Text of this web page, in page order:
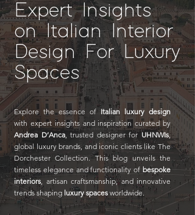
Expert Insights
on Italian Interior
Design For Luxury
Spaces
Explore the essence of Italian luxury design
with expert insights and inspiration curated by
Andrea D’Anca, trusted designer forUHNWIs,
global luxury brands, and iconic clients like The
Dorchester Collection. This blog unveils the
timeless elegance and functionality of bespoke
interiors, artisan craftsmanship, and innovative
trends shaping luxury spaces worldwide.​